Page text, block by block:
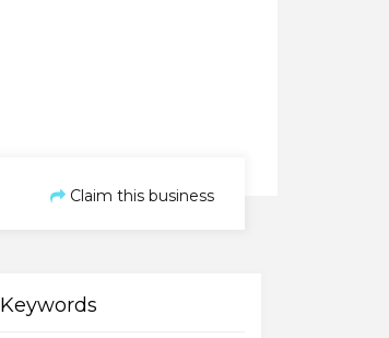
Claim this business
Keywords